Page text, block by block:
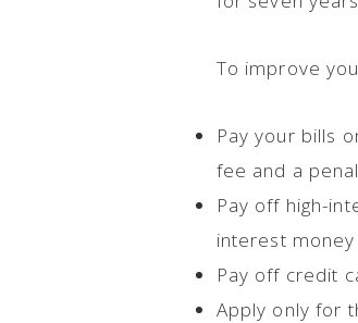
To improve
Pay your bills
fee and a
Pay off high-
interest
Pay off credit
Apply only for